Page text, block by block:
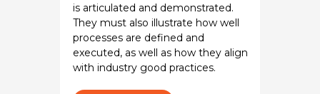
is articulated and demonstrated.
They must also illustrate how well
processes are defined and
executed, as well as how they align
with industry good practices.